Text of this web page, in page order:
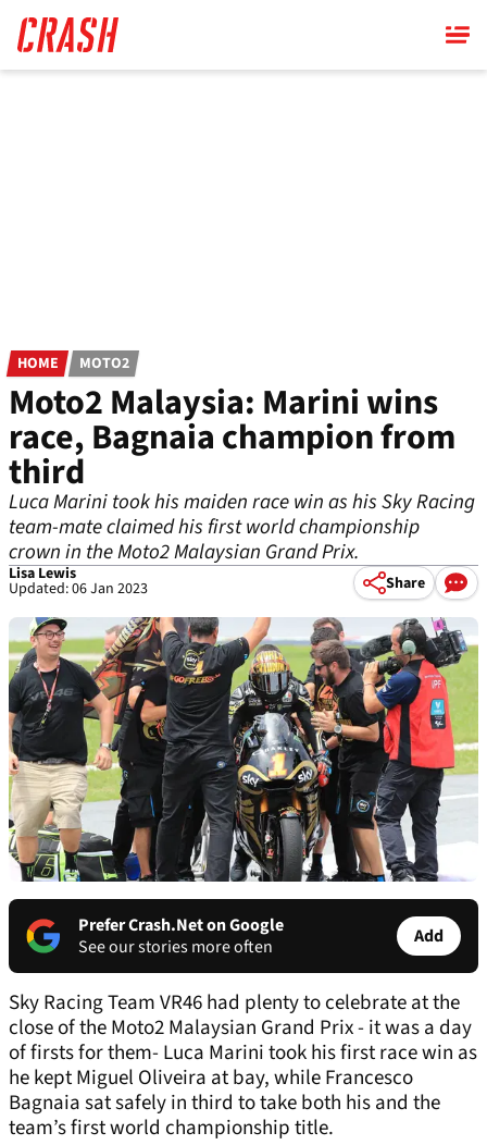
main
content
HOME MOTO2
Moto2 Malaysia: Marini wins
race, Bagnaia champion from
third
Luca Marini took his maiden race win as his Sky Racing
team-mate claimed his first world championship
crown in the Moto2 Malaysian Grand Prix.
Lisa Lewis
Updated: 06 Jan 2023 Share
Prefer Crash.Net on Google
See our stories more often
Add
Sky Racing Team VR46 had plenty to celebrate at the
close of the Moto2 Malaysian Grand Prix - it was a day
of firsts for them- Luca Marini took his first race win as
he kept Miguel Oliveira at bay, while Francesco
Bagnaia sat safely in third to take both his and the
team’s first world championship title.